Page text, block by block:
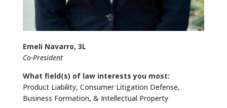
Emeli Navarro, 3L
Co-President
What field(s) of law interests you most:
Product Liability, Consumer Litigation Defense,
Business Formation, & Intellectual Property